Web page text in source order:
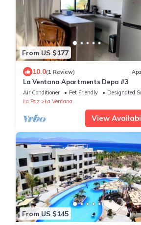
From US $177
10.0(1 Review)
La Ventana Apartments Depa #3
Air Conditioner Pet Friendly
Designated
La Paz
La Ventana
View
From US $145